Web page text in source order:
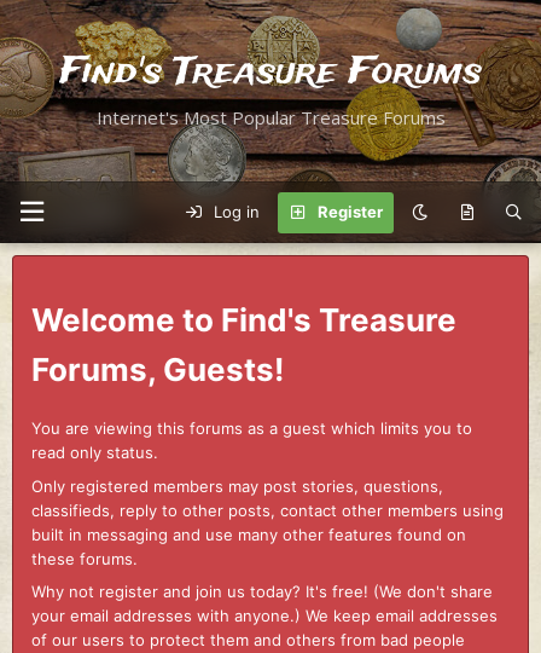
Find's Treasure Forums
Internet's Most Popular Treasure Forums
Log in Register
Welcome to Find's Treasure
Forums, Guests!
You are viewing this forums as a guest which limits you to
read only status.
Only registered members may post stories, questions,
classifieds, reply to other posts, contact other members using
built in messaging and use many other features found on
these forums.
Why not register and join us today? It's free! (We don't share
your email addresses with anyone.) We keep email addresses
of our users to protect them and others from bad people